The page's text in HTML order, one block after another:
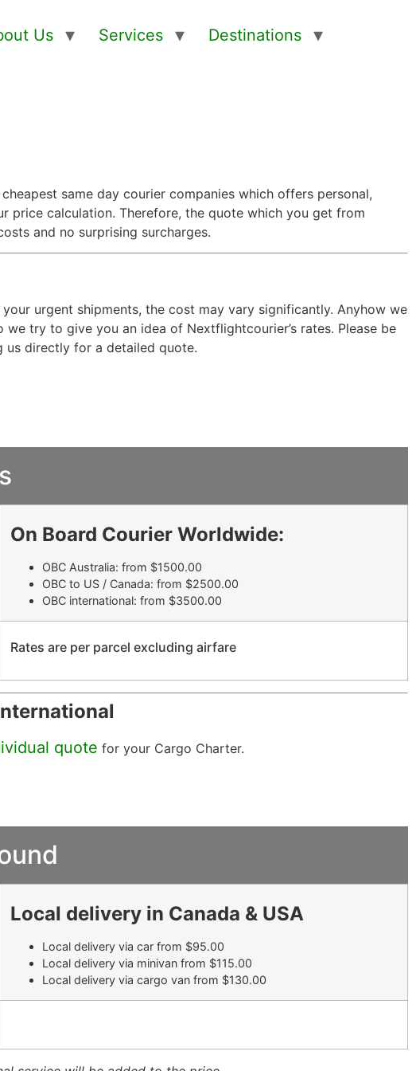
Us Services Destinations
same day courier companies which offers personal,
price calculation. Therefore, the quote which you get from
and no surprising surcharges.
urgent shipments, the cost may vary significantly. Anyhow we
try to give you an idea of Nextflightcourier’s rates. Please be
us directly for a detailed quote.
On Board Courier Worldwide:
OBC Australia: from $1500.00
OBC to US / Canada: from $2500.00
OBC international: from $3500.00
Rates are per parcel excluding airfare
quote for your Cargo Charter.
Local delivery in Canada & USA
Local delivery via car from $95.00
Local delivery via minivan from $115.00
Local delivery via cargo van from $130.00